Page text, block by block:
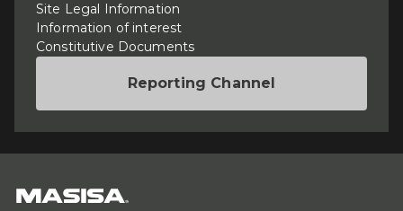
Site Legal Information
Information of interest
Constitutive Documents
Reporting Channel